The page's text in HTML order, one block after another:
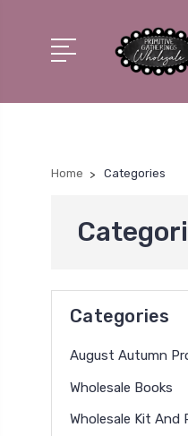
Home Categories
Categories
August Autumn
Wholesale Books
Wholesale Kit And